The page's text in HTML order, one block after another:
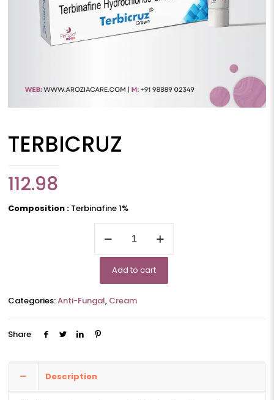
TERBICRUZ
112.98
Composition : Terbinafine 1%
quantity
Add to cart
Categories:Anti-Fungal, Cream
Share
Description